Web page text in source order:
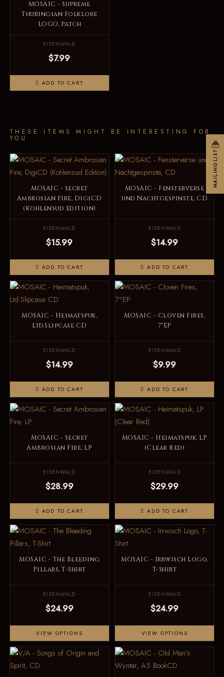
MOSAIC - Supreme
Thuringian Folklore
LOGO, Patch
EISENWALD
$7.99
ADD TO CART
THESE ITEMS MIGHT BE INTERESTING FOR
YOU
MOSAIC - Secret
Ambrosian Fire, DigiCD
(Kohlensud Edition)
EISENWALD
$15.99
ADD TO CART
MOSAIC - Fensterverse
und Nachtgespinste, CD
EISENWALD
$14.99
ADD TO CART
MOSAIC - Heimatspuk,
Ltd.Slipcase CD
EISENWALD
$14.99
ADD TO CART
MOSAIC - Cloven Fires,
7"EP
EISENWALD
$9.99
ADD TO CART
MOSAIC - Secret
Ambrosian Fire, LP
EISENWALD
$28.99
ADD TO CART
MOSAIC - Heimatspuk, LP
(Clear Red)
EISENWALD
$29.99
ADD TO CART
MOSAIC - The Bleeding
Pillars, T-Shirt
EISENWALD
$24.99
VIEW OPTIONS
MOSAIC - Irrwisch Logo,
T-Shirt
EISENWALD
$24.99
VIEW OPTIONS
MAILINGLIST